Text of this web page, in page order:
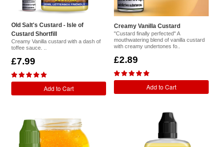
Old Salt's Custard - Isle of
Custard Shortfill
Creamy Vanilla custard with a dash of
toffee sauce. ..
£7.99
Add to Cart
Creamy Vanilla Custard
"Custard finally perfected" A
mouthwatering blend of vanilla custard
with creamy undertones fo..
£2.89
Add to Cart